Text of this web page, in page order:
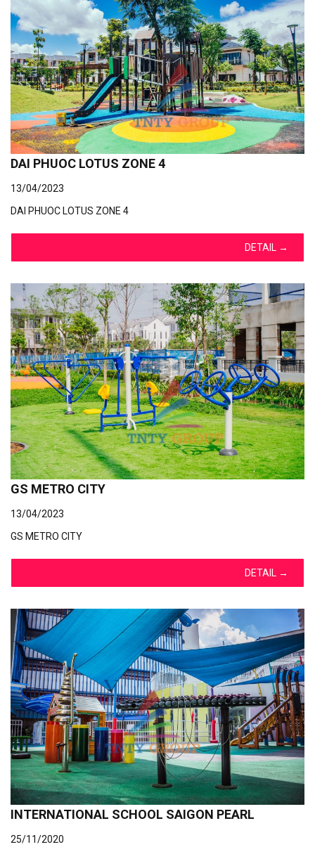
DAI PHUOC LOTUS ZONE 4
13/04/2023
DAI PHUOC LOTUS ZONE 4
DETAIL →
GS METRO CITY
13/04/2023
GS METRO CITY
DETAIL →
INTERNATIONAL SCHOOL SAIGON PEARL
25/11/2020